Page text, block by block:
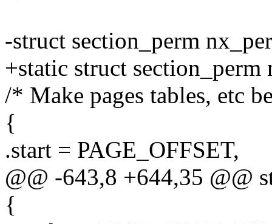
-struct section_perm
+static struct
/* Make pages tables, etc
{
.start = PAGE_OFFSET,
@@ -643,8 +644,35 @@
{